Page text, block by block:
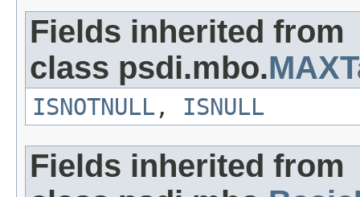
Fields inherited from
class psdi.mbo.
ISNOTNULL , ISNULL
Fields inherited from